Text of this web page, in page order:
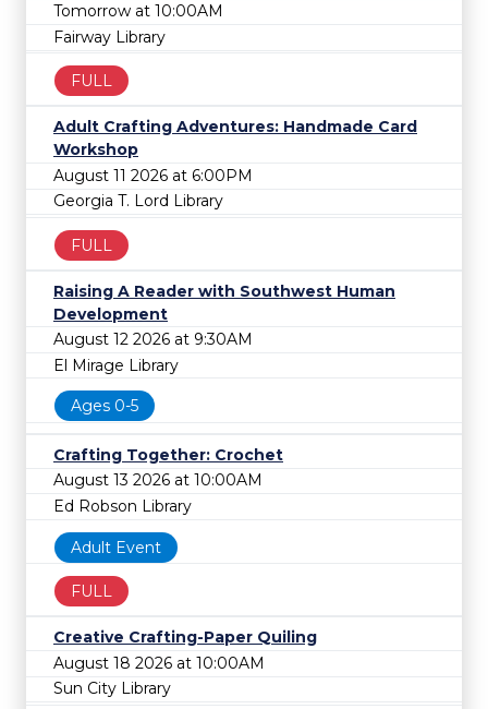
Tomorrow at 10:00AM
Fairway Library
FULL
Adult Crafting Adventures: Handmade Card
Workshop
August 11 2026 at 6:00PM
Georgia T. Lord Library
FULL
Raising A Reader with Southwest Human
Development
August 12 2026 at 9:30AM
El Mirage Library
Ages 0-5
Crafting Together: Crochet
August 13 2026 at 10:00AM
Ed Robson Library
Adult Event
FULL
Creative Crafting-Paper Quiling
August 18 2026 at 10:00AM
Sun City Library